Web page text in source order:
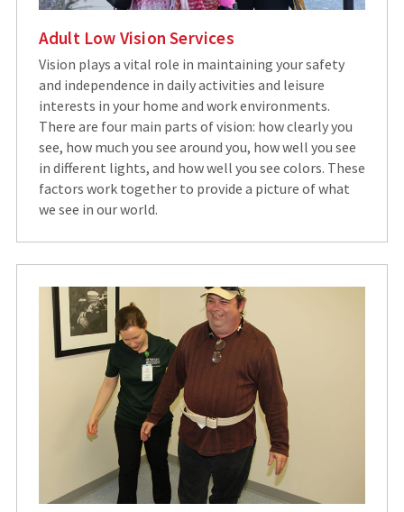
Adult Low Vision Services
Vision plays a vital role in maintaining your safety
and independence in daily activities and leisure
interests in your home and work environments.
There are four main parts of vision: how clearly you
see, how much you see around you, how well you see
in different lights, and how well you see colors. These
factors work together to provide a picture of what
we see in our world.